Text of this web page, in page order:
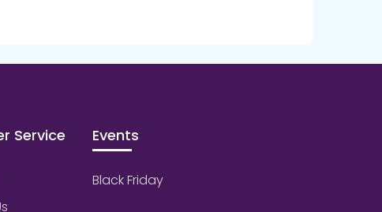
Service Events
Black Friday